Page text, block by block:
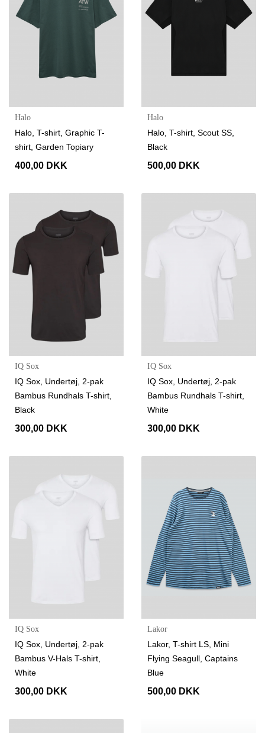
Halo
Halo, T-shirt, Graphic T-
shirt, Garden Topiary
400,00 DKK
Halo
Halo, T-shirt, Scout SS,
Black
500,00 DKK
IQ Sox
IQ Sox, Undertøj, 2-pak
Bambus Rundhals T-shirt,
Black
300,00 DKK
IQ Sox
IQ Sox, Undertøj, 2-pak
Bambus Rundhals T-shirt,
White
300,00 DKK
IQ Sox
IQ Sox, Undertøj, 2-pak
Bambus V-Hals T-shirt,
White
300,00 DKK
Lakor
Lakor, T-shirt LS, Mini
Flying Seagull, Captains
Blue
500,00 DKK